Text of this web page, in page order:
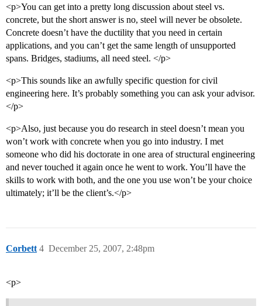
<p>You can get into a pretty long discussion about steel vs.
concrete, but the short answer is no, steel will never be obsolete.
Concrete doesn’t have the ductility that you need in certain
applications, and you can’t get the same length of unsupported
spans. Bridges, stadiums, all need steel. </p>
<p>This sounds like an awfully specific question for civil
engineering here. It’s probably something you can ask your advisor.
</p>
<p>Also, just because you do research in steel doesn’t mean you
won’t work with concrete when you go into industry. I met
someone who did his doctorate in one area of structural engineering
and never touched it again once he went to work. You’ll have the
skills to work with both, and the one you use won’t be your choice
ultimately; it’ll be the client’s.</p>
Corbett December 25, 2007, 2:48pm
4
<p>